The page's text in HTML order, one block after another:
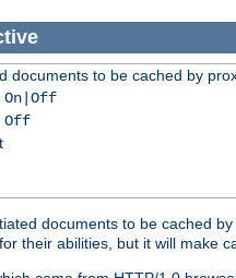
documents to be cached by
On|Off
Off
documents to be cached
their abilities, but it will make